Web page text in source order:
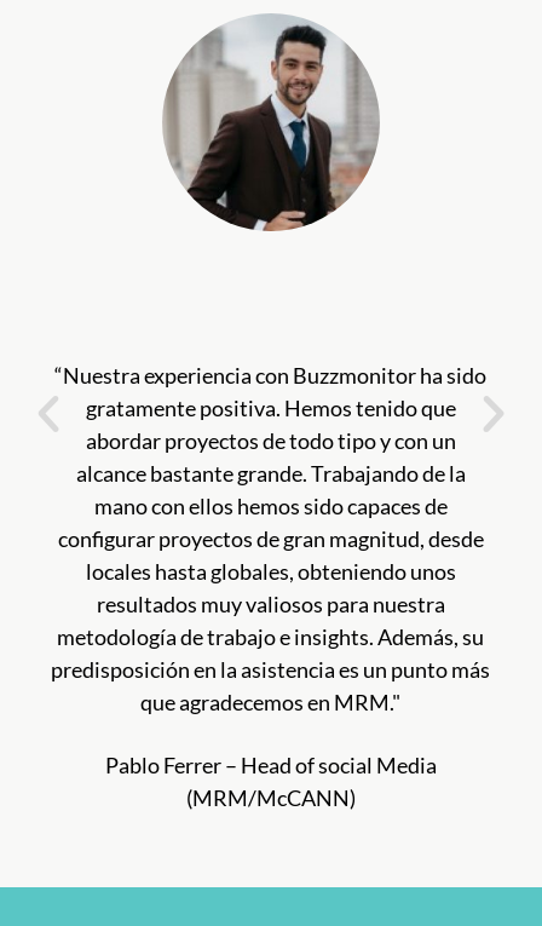
“Nuestra experiencia con Buzzmonitor ha sido
gratamente positiva. Hemos tenido que
abordar proyectos de todo tipo y con un
alcance bastante grande. Trabajando de la
mano con ellos hemos sido capaces de
configurar proyectos de gran magnitud, desde
locales hasta globales, obteniendo unos
resultados muy valiosos para nuestra
metodología de trabajo e insights. Además, su
predisposición en la asistencia es un punto más
que agradecemos en MRM."
Pablo Ferrer – Head of social Media
(MRM/McCANN)